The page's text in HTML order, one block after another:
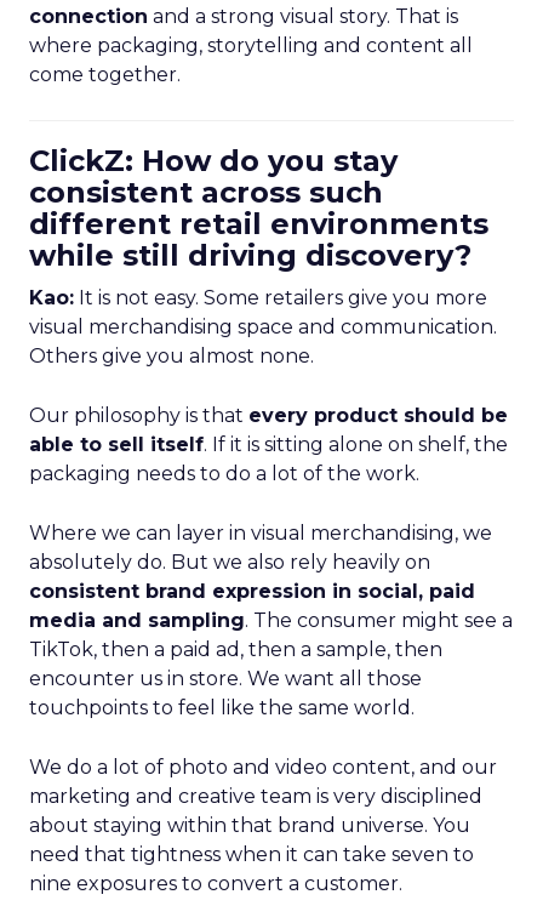
connection and a strong visual story. That is
where packaging, storytelling and content all
come together.
ClickZ: How do you stay
consistent across such
different retail environments
while still driving discovery?
Kao: It is not easy. Some retailers give you more
visual merchandising space and communication.
Others give you almost none.
Our philosophy is that every product should be
able to sell itself. If it is sitting alone on shelf, the
packaging needs to do a lot of the work.
Where we can layer in visual merchandising, we
absolutely do. But we also rely heavily on
consistent brand expression in social, paid
media and sampling. The consumer might see a
TikTok, then a paid ad, then a sample, then
encounter us in store. We want all those
touchpoints to feel like the same world.
We do a lot of photo and video content, and our
marketing and creative team is very disciplined
about staying within that brand universe. You
need that tightness when it can take seven to
nine exposures to convert a customer.